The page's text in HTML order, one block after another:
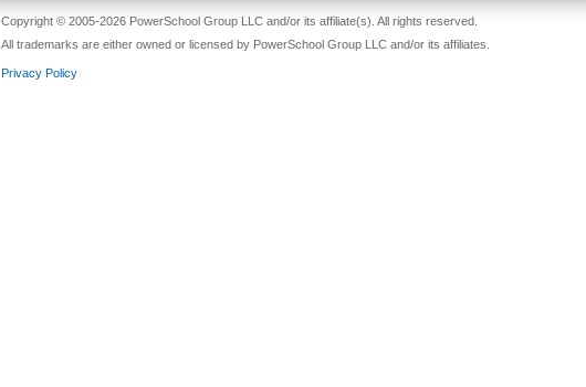
Copyright © 2005-2026 PowerSchool Group LLC and/or its affiliate(s). All rights reserved.
All trademarks are either owned or licensed by PowerSchool Group LLC and/or its affiliates.
Privacy Policy